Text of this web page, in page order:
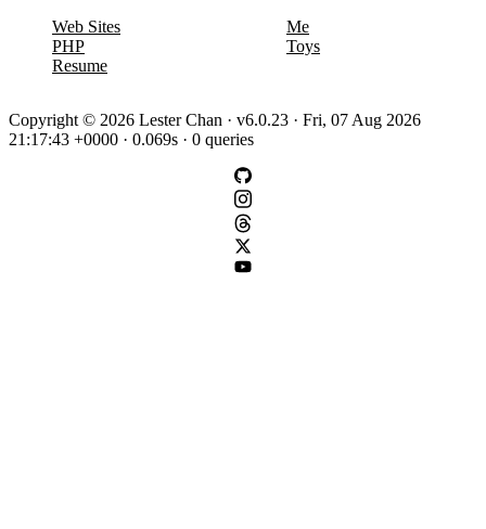
Web Sites
PHP
Resume
Me
Toys
Copyright © 2026 Lester Chan · v6.0.23 · Fri, 07 Aug 2026
21:17:43 +0000 · 0.069s · 0 queries